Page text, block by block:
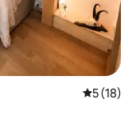
5 out of 5
5 (18)